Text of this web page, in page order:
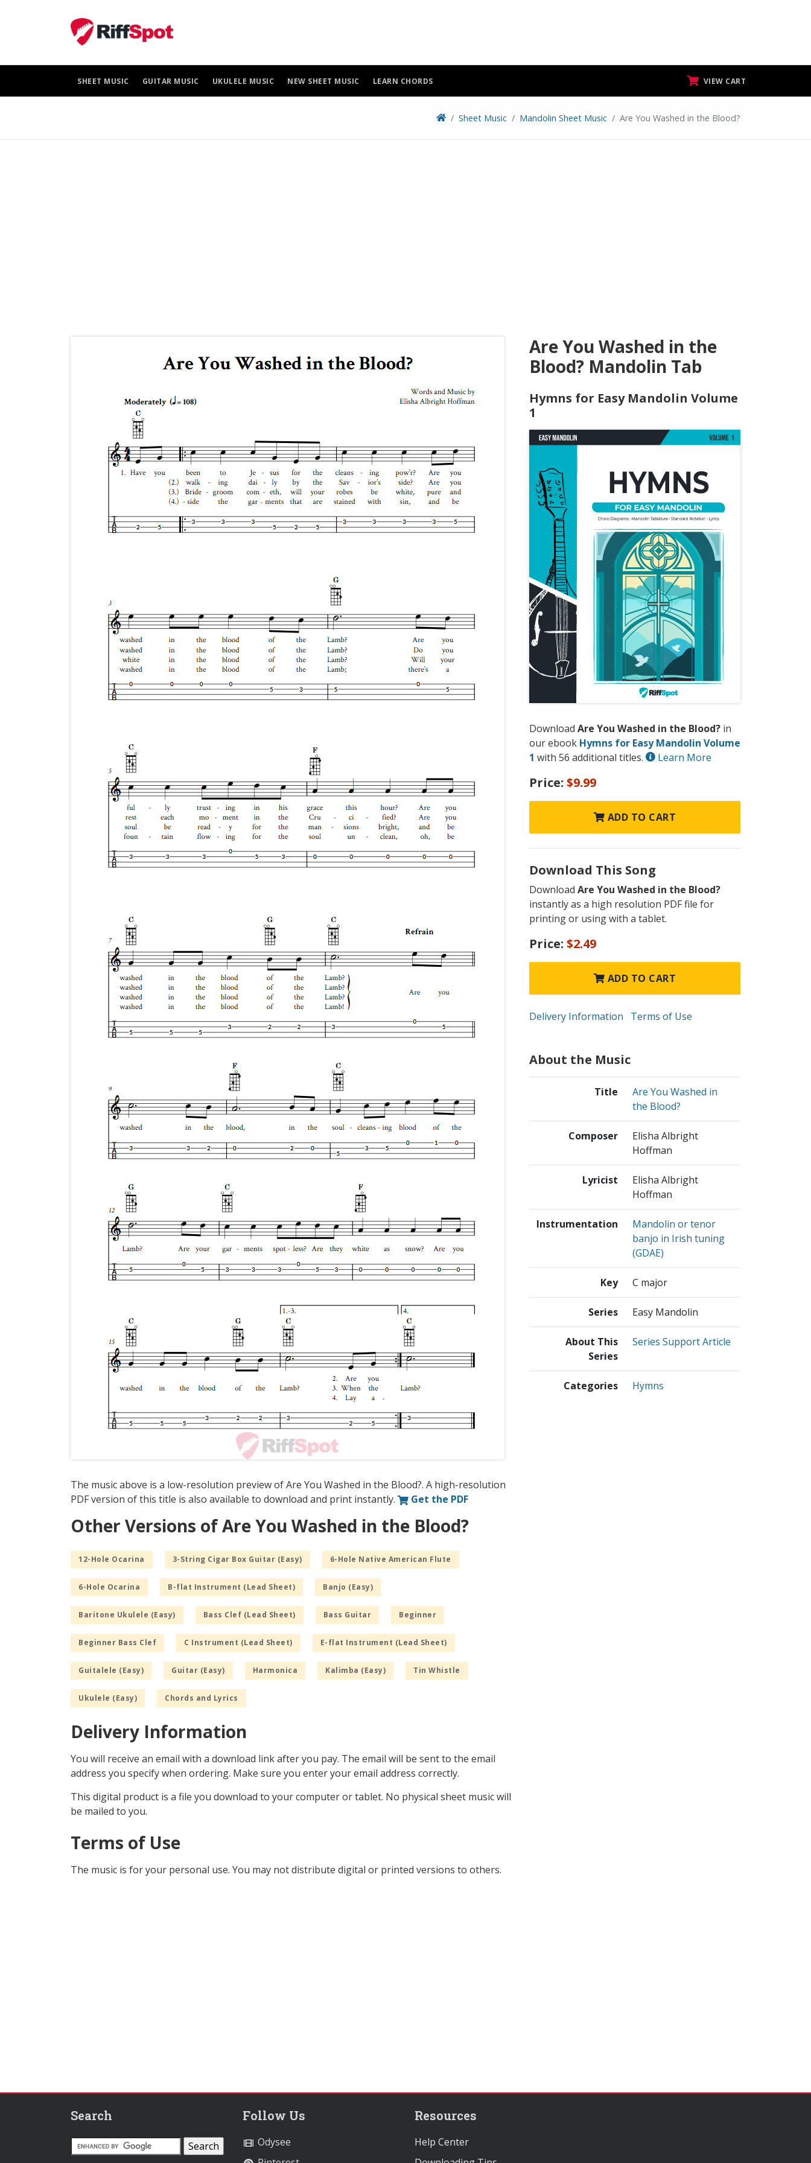
SHEET MUSIC GUITAR MUSIC UKULELE MUSIC NEW SHEET MUSIC LEARN CHORDS VIEW CART
Sheet Music Mandolin Sheet Music Are You Washed in the Blood?
The music above is a low-resolution preview of Are You Washed in the Blood?. A high-resolution
PDF version of this title is also available to download and print instantly.
Get the PDF
Other Versions of Are You Washed in the Blood?
12-Hole Ocarina 3-String Cigar Box Guitar (Easy) 6-Hole Native American Flute
6-Hole Ocarina B-flat Instrument (Lead Sheet) Banjo (Easy)
Baritone Ukulele (Easy) Bass Clef (Lead Sheet) Bass Guitar Beginner
Beginner Bass Clef C Instrument (Lead Sheet) E-flat Instrument (Lead Sheet)
Guitalele (Easy) Guitar (Easy) Harmonica Kalimba (Easy) Tin Whistle
Ukulele (Easy) Chords and Lyrics
Delivery Information
You will receive an email with a download link after you pay. The email will be sent to the email
address you specify when ordering. Make sure you enter your email address correctly.
This digital product is a file you download to your computer or tablet. No physical sheet music will
be mailed to you.
Terms of Use
The music is for your personal use. You may not distribute digital or printed versions to others.
Are You Washed in the
Blood? Mandolin Tab
Hymns for Easy Mandolin Volume
1
Download Are You Washed in the Blood? in
our ebook Hymns for Easy Mandolin Volume
1 with 56 additional titles. Learn More
Price: $9.99
ADD TO CART
Download This Song
Download Are You Washed in the Blood?
instantly as a high resolution PDF file for
printing or using with a tablet.
Price: $2.49
ADD TO CART
Delivery Information Terms of Use
About the Music
Title
Are You Washed in
the Blood?
Composer
Elisha Albright
Hoffman
Lyricist
Elisha Albright
Hoffman
Instrumentation
Mandolin or tenor
banjo in Irish tuning
(GDAE)
Key C major
Series Easy Mandolin
About This
Series
Series Support Article
Categories Hymns
Search Follow Us
Odysee
Resources
Help Center